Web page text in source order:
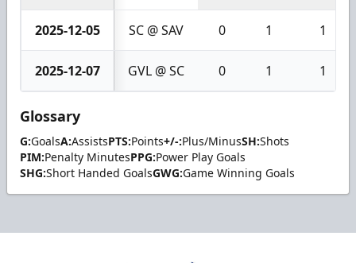
2025-12-05 SC @ SAV 0 1 1
2025-12-07 GVL @ SC 0 1 1
Glossary
G:GoalsA:AssistsPTS:Points+/-:Plus/MinusSH:Shots
PIM:Penalty MinutesPPG:Power Play Goals
SHG:Short Handed GoalsGWG:Game Winning Goals